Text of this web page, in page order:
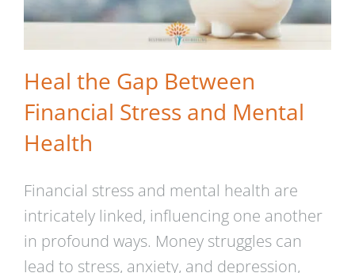
Heal the Gap Between
Financial Stress and Mental
Health
Financial stress and mental health are
intricately linked, influencing one another
in profound ways. Money struggles can
lead to stress, anxiety, and depression,